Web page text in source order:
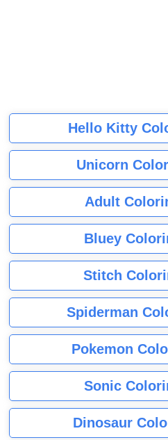
Hello Kitty
Unicorn
Adult
Bluey
Stitch
Spiderman
Pokemon
Sonic
Dinosaur